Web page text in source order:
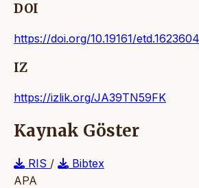
DOI
https://doi.org/10.19161/etd.1623604
IZ
https://izlik.org/JA39TN59FK
Kaynak Göster
RIS /
Bibtex
APA